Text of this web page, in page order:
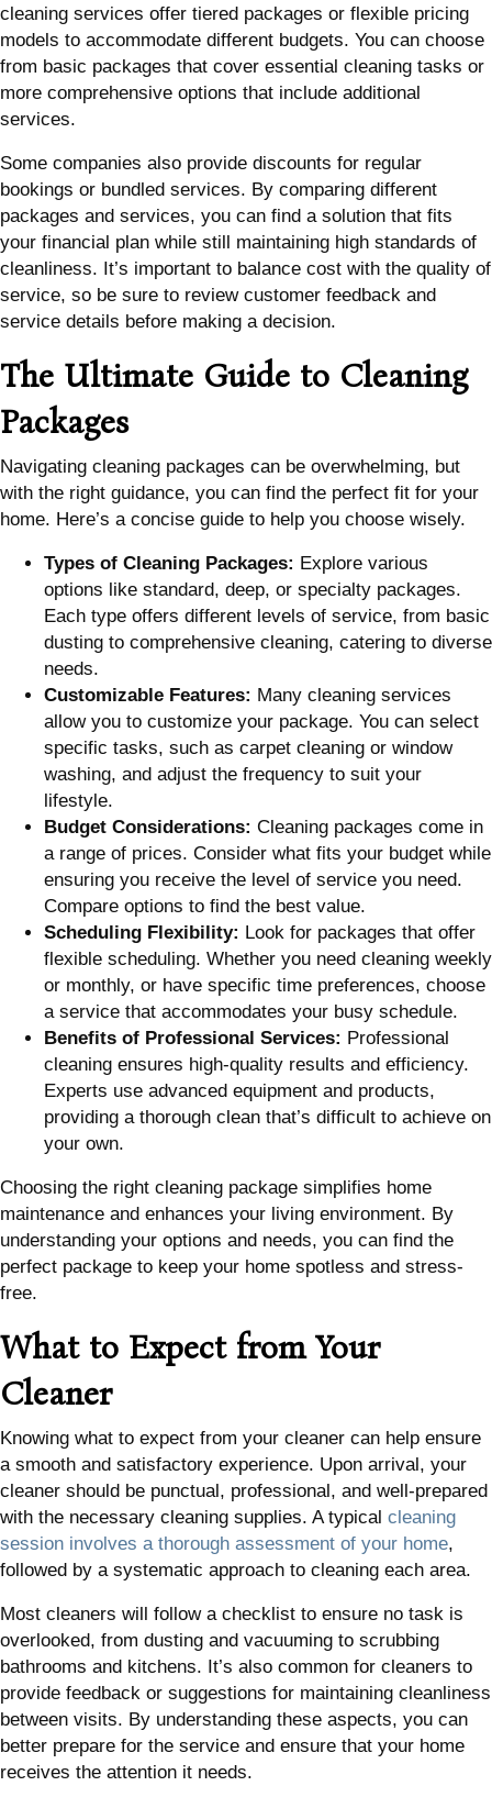
cleaning services offer tiered packages or flexible pricing
models to accommodate different budgets. You can choose
from basic packages that cover essential cleaning tasks or
more comprehensive options that include additional
services.
Some companies also provide discounts for regular
bookings or bundled services. By comparing different
packages and services, you can find a solution that fits
your financial plan while still maintaining high standards of
cleanliness. It’s important to balance cost with the quality of
service, so be sure to review customer feedback and
service details before making a decision.
The Ultimate Guide to Cleaning
Packages
Navigating cleaning packages can be overwhelming, but
with the right guidance, you can find the perfect fit for your
home. Here’s a concise guide to help you choose wisely.
Types of Cleaning Packages: Explore various
options like standard, deep, or specialty packages.
Each type offers different levels of service, from basic
dusting to comprehensive cleaning, catering to diverse
needs.
Customizable Features: Many cleaning services
allow you to customize your package. You can select
specific tasks, such as carpet cleaning or window
washing, and adjust the frequency to suit your
lifestyle.
Budget Considerations: Cleaning packages come in
a range of prices. Consider what fits your budget while
ensuring you receive the level of service you need.
Compare options to find the best value.
Scheduling Flexibility: Look for packages that offer
flexible scheduling. Whether you need cleaning weekly
or monthly, or have specific time preferences, choose
a service that accommodates your busy schedule.
Benefits of Professional Services: Professional
cleaning ensures high-quality results and efficiency.
Experts use advanced equipment and products,
providing a thorough clean that’s difficult to achieve on
your own.
Choosing the right cleaning package simplifies home
maintenance and enhances your living environment. By
understanding your options and needs, you can find the
perfect package to keep your home spotless and stress-
free.
What to Expect from Your
Cleaner
Knowing what to expect from your cleaner can help ensure
a smooth and satisfactory experience. Upon arrival, your
cleaner should be punctual, professional, and well-prepared
with the necessary cleaning supplies. A typical cleaning
session involves a thorough assessment of your home,
followed by a systematic approach to cleaning each area.
Most cleaners will follow a checklist to ensure no task is
overlooked, from dusting and vacuuming to scrubbing
bathrooms and kitchens. It’s also common for cleaners to
provide feedback or suggestions for maintaining cleanliness
between visits. By understanding these aspects, you can
better prepare for the service and ensure that your home
receives the attention it needs.